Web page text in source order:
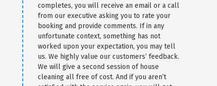
completes, you will receive an email or a call
from our executive asking you to rate your
booking and provide comments. If in any
unfortunate context, something has not
worked upon your expectation, you may tell
us. We highly value our customers’ feedback.
We will give a second session of house
cleaning all free of cost. And if you aren’t